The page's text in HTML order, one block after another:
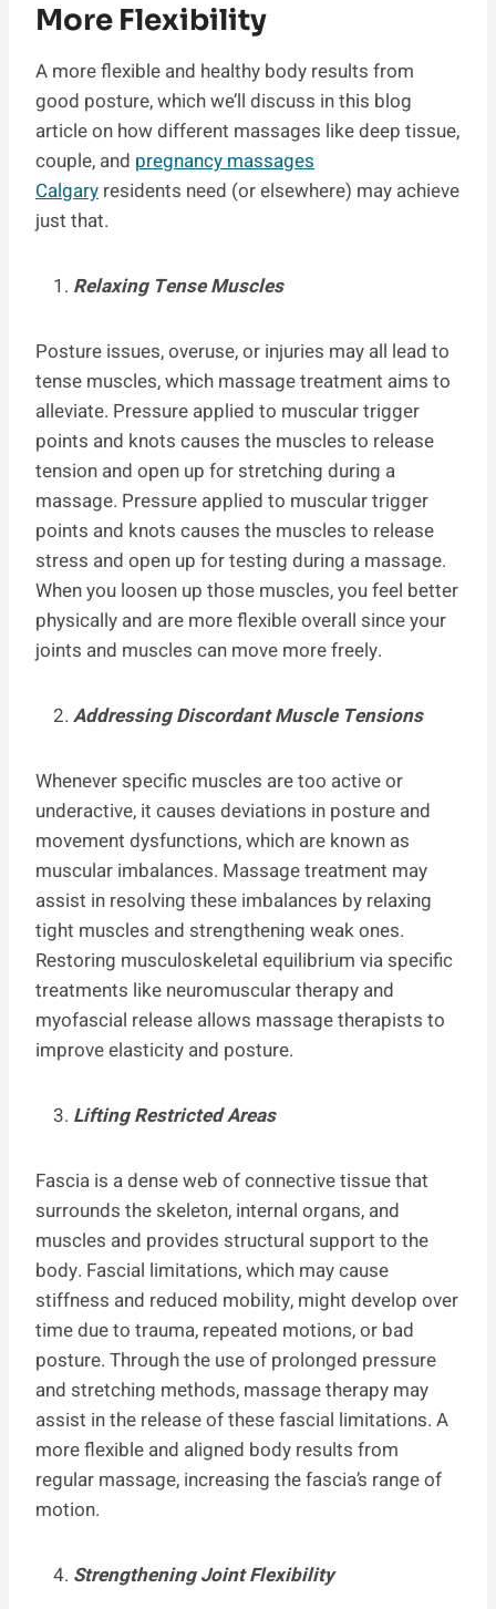
More Flexibility
A more flexible and healthy body results from
good posture, which we’ll discuss in this blog
article on how different massages like deep tissue,
couple, and pregnancy massages
Calgary residents need (or elsewhere) may achieve
just that.
Relaxing Tense Muscles
Posture issues, overuse, or injuries may all lead to
tense muscles, which massage treatment aims to
alleviate. Pressure applied to muscular trigger
points and knots causes the muscles to release
tension and open up for stretching during a
massage. Pressure applied to muscular trigger
points and knots causes the muscles to release
stress and open up for testing during a massage.
When you loosen up those muscles, you feel better
physically and are more flexible overall since your
joints and muscles can move more freely.
Addressing Discordant Muscle Tensions
Whenever specific muscles are too active or
underactive, it causes deviations in posture and
movement dysfunctions, which are known as
muscular imbalances. Massage treatment may
assist in resolving these imbalances by relaxing
tight muscles and strengthening weak ones.
Restoring musculoskeletal equilibrium via specific
treatments like neuromuscular therapy and
myofascial release allows massage therapists to
improve elasticity and posture.
Lifting Restricted Areas
Fascia is a dense web of connective tissue that
surrounds the skeleton, internal organs, and
muscles and provides structural support to the
body. Fascial limitations, which may cause
stiffness and reduced mobility, might develop over
time due to trauma, repeated motions, or bad
posture. Through the use of prolonged pressure
and stretching methods, massage therapy may
assist in the release of these fascial limitations. A
more flexible and aligned body results from
regular massage, increasing the fascia’s range of
motion.
Strengthening Joint Flexibility